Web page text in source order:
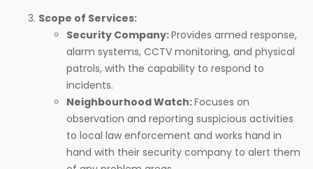
Scope of Services:
Security Company:Provides armed response,
alarm systems, CCTV monitoring, and physical
patrols, with the capability to respond to
incidents.
Neighbourhood Watch:Focuses on
observation and reporting suspicious activities
to local law enforcement and works hand in
hand with their security company to alert them